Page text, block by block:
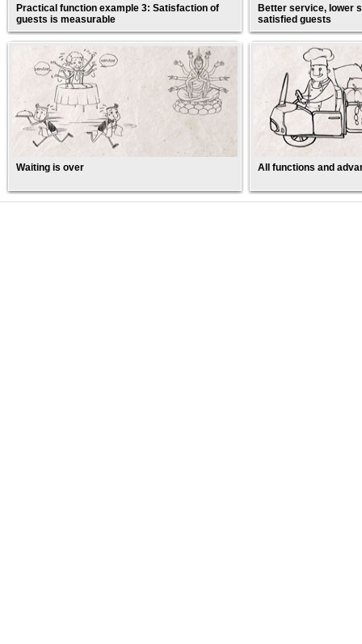
Practical function example 3: Satisfaction of
guests is measurable
Better service, lower
satisfied guests
Waiting is over All functions and